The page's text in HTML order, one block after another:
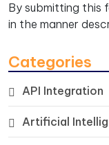
By submitting this
in the manner
Categories
API Integration
Artificial